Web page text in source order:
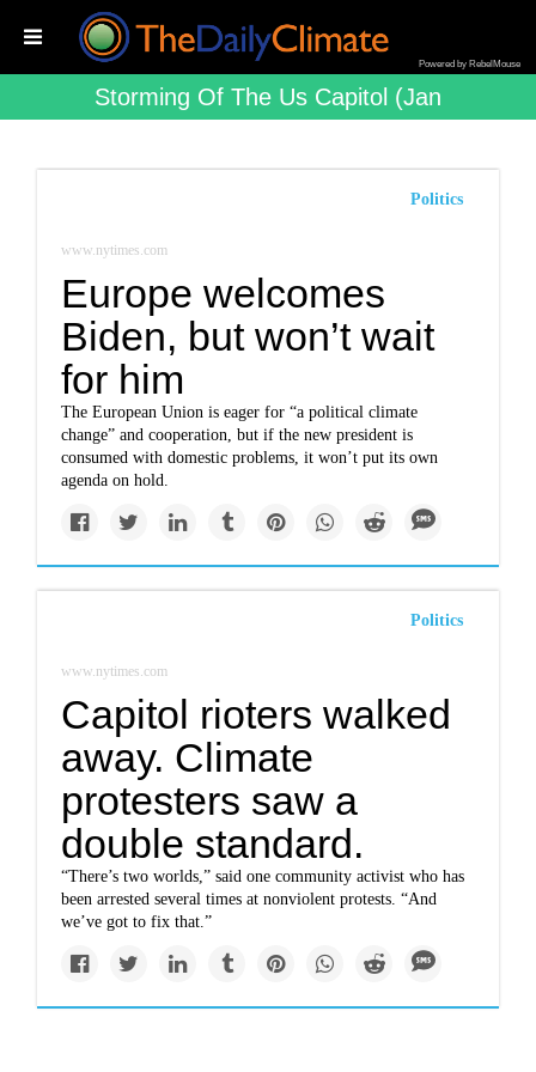
Powered by RebelMouse
Storming Of The Us Capitol (jan
Politics
www.nytimes.com
Europe welcomes
Biden, but won’t wait
for him
The European Union is eager for “a political climate
change” and cooperation, but if the new president is
consumed with domestic problems, it won’t put its own
agenda on hold.
Politics
www.nytimes.com
Capitol rioters walked
away. Climate
protesters saw a
double standard.
“There’s two worlds,” said one community activist who has
been arrested several times at nonviolent protests. “And
we’ve got to fix that.”